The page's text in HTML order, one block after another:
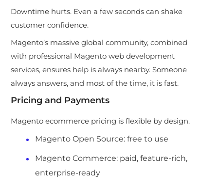
Downtime hurts. Even a few seconds can shake
customer confidence.
Magento’s massive global community, combined
with professional Magento web development
services, ensures help is always nearby. Someone
always answers, and most of the time, it is fast.
Pricing and Payments
Magento ecommerce pricing is flexible by design.
Magento Open Source: free to use
Magento Commerce: paid, feature-rich,
enterprise-ready